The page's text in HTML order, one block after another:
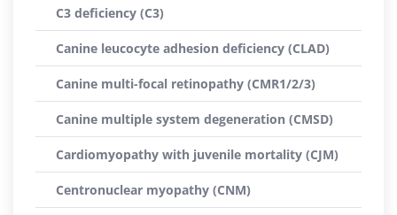
C3 deficiency (C3)
Canine leucocyte adhesion deficiency (CLAD)
Canine multi-focal retinopathy (CMR1/2/3)
Canine multiple system degeneration (CMSD)
Cardiomyopathy with juvenile mortality (CJM)
Centronuclear myopathy (CNM)